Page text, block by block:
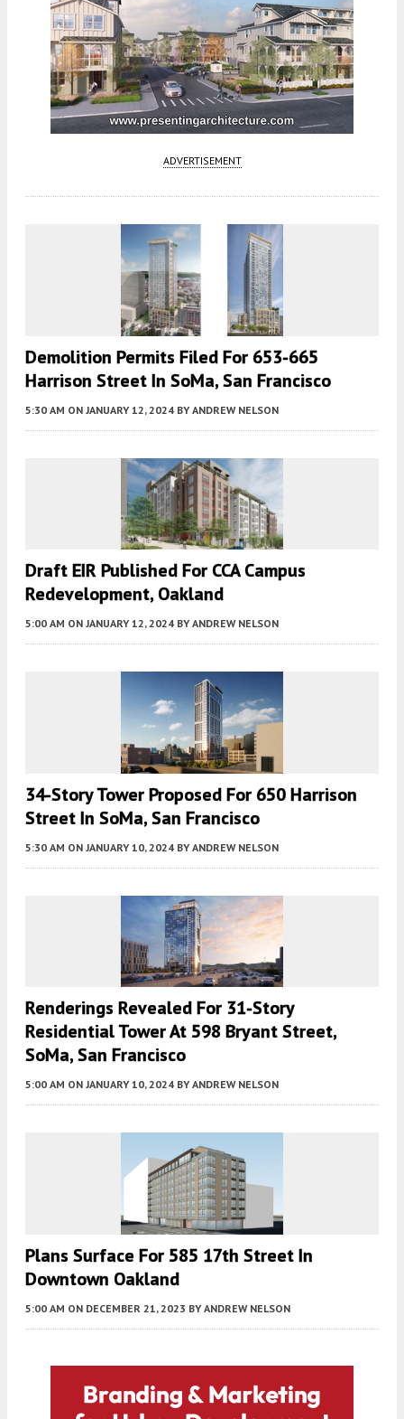
ADVERTISEMENT
Demolition Permits Filed For 653-665
Harrison Street In SoMa, San Francisco
5:30 AM ON JANUARY 12, 2024 BY ANDREW NELSON
Draft EIR Published For CCA Campus
Redevelopment, Oakland
5:00 AM ON JANUARY 12, 2024 BY ANDREW NELSON
34-Story Tower Proposed For 650 Harrison
Street In SoMa, San Francisco
5:30 AM ON JANUARY 10, 2024 BY ANDREW NELSON
Renderings Revealed For 31-Story
Residential Tower At 598 Bryant Street,
SoMa, San Francisco
5:00 AM ON JANUARY 10, 2024 BY ANDREW NELSON
Plans Surface For 585 17th Street In
Downtown Oakland
5:00 AM ON DECEMBER 21, 2023 BY ANDREW NELSON